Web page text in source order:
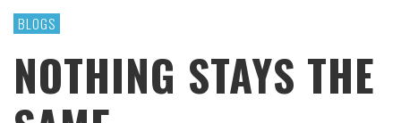
BLOGS
NOTHING STAYS THE